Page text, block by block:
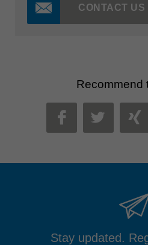
CONTACT US
Recommend
FACEBOOK
Stay updated.